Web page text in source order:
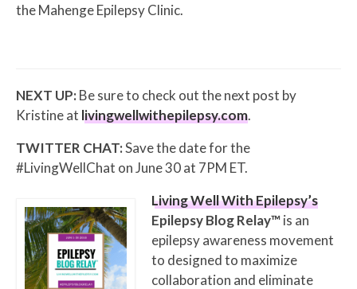
the Mahenge Epilepsy Clinic.
NEXT UP:Be sure to check out the next post by
Kristine at livingwellwithepilepsy.com.
TWITTER CHAT:Save the date for the
#LivingWellChat on June 30 at 7PM ET.
Living Well With Epilepsy’s
Epilepsy Blog Relay™is an
epilepsy awareness movement
to designed to maximize
collaboration and eliminate